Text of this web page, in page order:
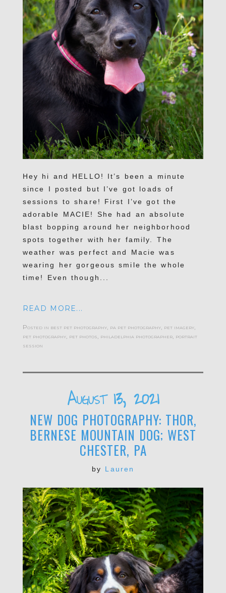
Hey hi and HELLO! It’s been a minute
since I posted but I’ve got loads of
sessions to share! First I’ve got the
adorable MACIE! She had an absolute
blast bopping around her neighborhood
spots together with her family. The
weather was perfect and Macie was
wearing her gorgeous smile the whole
time! Even though...
READ MORE...
Posted in best pet photography, pa pet photography, pet imagery,
pet photography, pet photos, philadelphia photographer, portrait
session
August 13, 2021
NEW DOG PHOTOGRAPHY: THOR,
BERNESE MOUNTAIN DOG; WEST
CHESTER, PA
by Lauren